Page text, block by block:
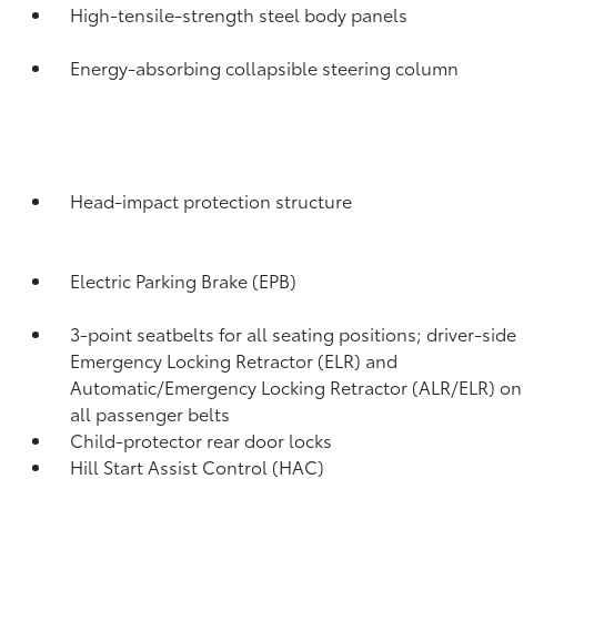
High-tensile-strength steel body panels
Energy-absorbing collapsible steering column
Head-impact protection structure
Electric Parking Brake (EPB)
3-point seatbelts for all seating positions; driver-side
Emergency Locking Retractor (ELR) and
Automatic/Emergency Locking Retractor (ALR/ELR) on
all passenger belts
Child-protector rear door locks
Hill Start Assist Control (HAC)